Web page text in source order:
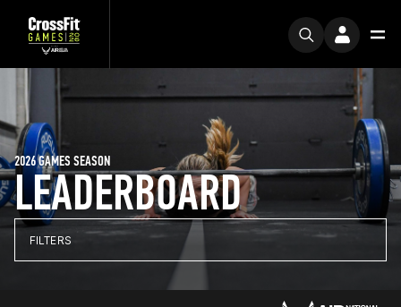
LEADERBOARD
2026 GAMES SEASON
FILTERS